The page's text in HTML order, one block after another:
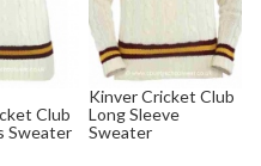
Club
Sweater
Kinver Cricket Club
Long Sleeve
Sweater